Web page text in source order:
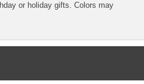
or holiday gifts. Colors may